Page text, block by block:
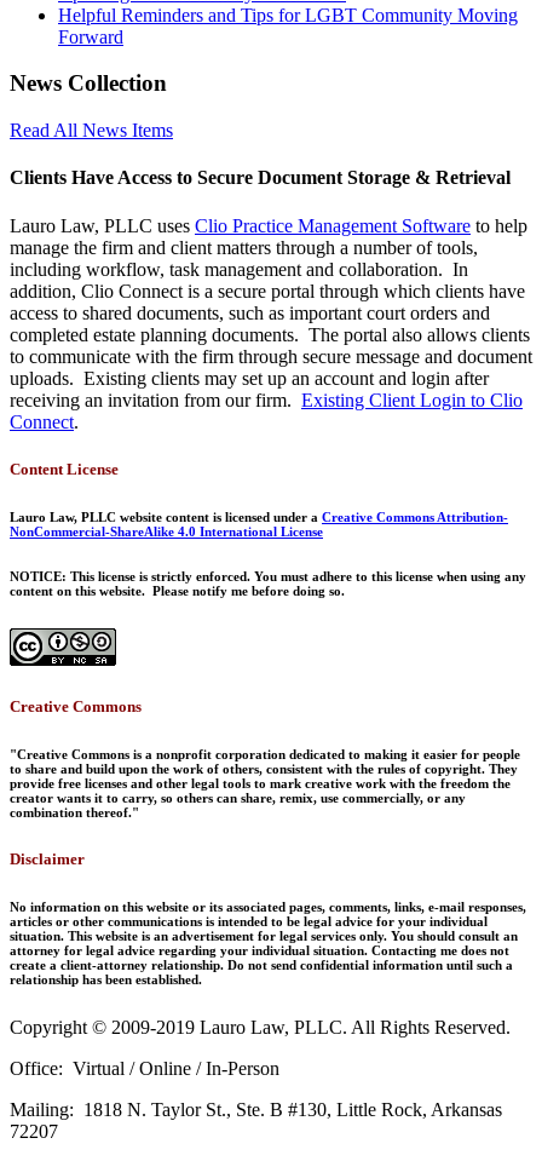
Helpful Reminders and Tips for LGBT Community Moving
Forward
News Collection
Read All News Items
Clients Have Access to Secure Document Storage & Retrieval
Lauro Law, PLLC uses Clio Practice Management Software to help
manage the firm and client matters through a number of tools,
including workflow, task management and collaboration. In
addition, Clio Connect is a secure portal through which clients have
access to shared documents, such as important court orders and
completed estate planning documents. The portal also allows clients
to communicate with the firm through secure message and document
uploads. Existing clients may set up an account and login after
receiving an invitation from our firm. Existing Client Login to Clio
Connect.
Content License
Lauro Law, PLLC website content is licensed under a Creative Commons Attribution-
NonCommercial-ShareAlike 4.0 International License
NOTICE: This license is strictly enforced. You must adhere to this license when using any
content on this website. Please notify me before doing so.
Creative Commons
"Creative Commons is a nonprofit corporation dedicated to making it easier for people
to share and build upon the work of others, consistent with the rules of copyright. They
provide free licenses and other legal tools to mark creative work with the freedom the
creator wants it to carry, so others can share, remix, use commercially, or any
combination thereof."
Disclaimer
No information on this website or its associated pages, comments, links, e-mail responses,
articles or other communications is intended to be legal advice for your individual
situation. This website is an advertisement for legal services only. You should consult an
attorney for legal advice regarding your individual situation. Contacting me does not
create a client-attorney relationship. Do not send confidential information until such a
relationship has been established.
Copyright © 2009-2019 Lauro Law, PLLC. All Rights Reserved.
Office: Virtual / Online / In-Person
Mailing: 1818 N. Taylor St., Ste. B #130, Little Rock, Arkansas
72207